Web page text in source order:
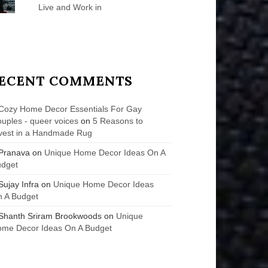
Live and Work in
COMMENTS
Home Decor Essentials For Gay
- queer voices on5 Reasons to
in a Handmade Rug
on Unique Home Decor Ideas On A
Infra on Unique Home Decor Ideas
A Budget
Sriram Brookwoods on Unique
Decor Ideas On A Budget